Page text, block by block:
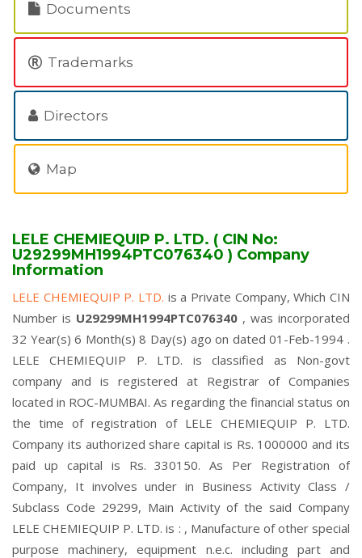
Documents
Trademarks
Directors
Map
LELE CHEMIEQUIP P. LTD. ( CIN No:
U29299MH1994PTC076340 ) Company
Information
LELE CHEMIEQUIP P. LTD. is a Private Company, Which CIN
Number is U29299MH1994PTC076340 , was incorporated
32 Year(s) 6 Month(s) 8 Day(s) ago on dated 01-Feb-1994 .
LELE CHEMIEQUIP P. LTD. is classified as Non-govt
company and is registered at Registrar of Companies
located in ROC-MUMBAI. As regarding the financial status on
the time of registration of LELE CHEMIEQUIP P. LTD.
Company its authorized share capital is Rs. 1000000 and its
paid up capital is Rs. 330150. As Per Registration of
Company, It involves under in Business Activity Class /
Subclass Code 29299, Main Activity of the said Company
LELE CHEMIEQUIP P. LTD. is : , Manufacture of other special
purpose machinery, equipment n.e.c. including part and